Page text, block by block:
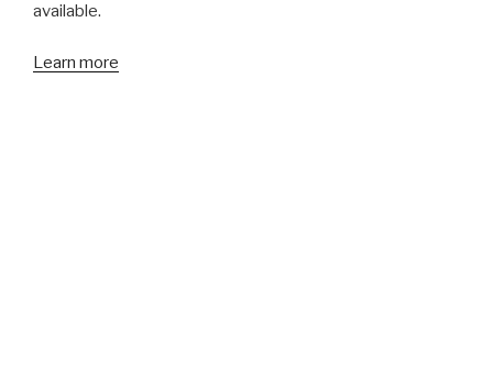
available.
Learn more